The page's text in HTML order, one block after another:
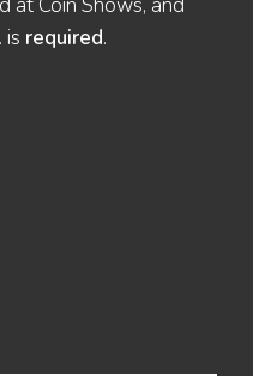
at Coin Shows, and
is required.